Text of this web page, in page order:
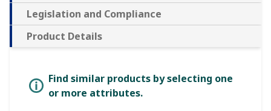
Legislation and Compliance
Product Details
Find similar products by selecting one
or more attributes.